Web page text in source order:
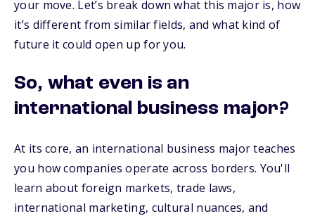
your move. Let’s break down what this major is, how
it’s different from similar fields, and what kind of
future it could open up for you.
So, what even is an
international business major?
At its core, an international business major teaches
you how companies operate across borders. You'll
learn about foreign markets, trade laws,
international marketing, cultural nuances, and